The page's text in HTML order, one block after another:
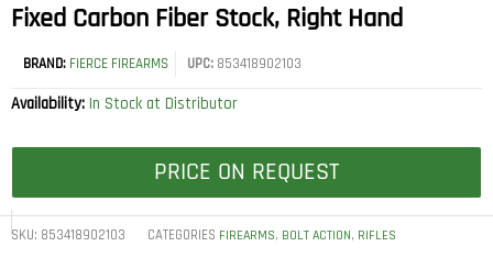
Fixed Carbon Fiber Stock, Right Hand
BRAND: FIERCE FIREARMS UPC:853418902103
Availability: In Stock at Distributor
PRICE ON REQUEST
SKU: 853418902103 CATEGORIES FIREARMS, BOLT ACTION, RIFLES